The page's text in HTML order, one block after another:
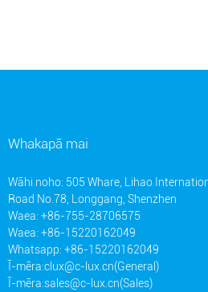
Whakapā mai
Wāhi noho: 505 Whare, Lihao
Road No.78, Longgang, Shenzhen
Waea: +86-755-28706575
Waea: +86-15220162049
Whatsapp: +86-15220162049
Ī-mēra:clux@c-lux.cn(General)
Ī-mēra:sales@c-lux.cn(Sales)